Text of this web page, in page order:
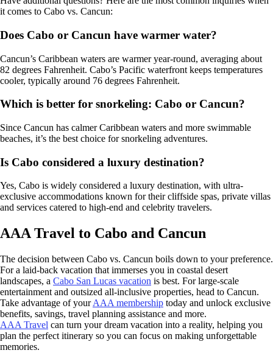
it comes to Cabo vs. Cancun:
Does Cabo or Cancun have warmer water?
Cancun’s Caribbean waters are warmer year-round, averaging about
82 degrees Fahrenheit. Cabo’s Pacific waterfront keeps temperatures
cooler, typically around 76 degrees Fahrenheit.
Which is better for snorkeling: Cabo or Cancun?
Since Cancun has calmer Caribbean waters and more swimmable
beaches, it’s the best choice for snorkeling adventures.
Is Cabo considered a luxury destination?
Yes, Cabo is widely considered a luxury destination, with ultra-
exclusive accommodations known for their cliffside spas, private villas
and services catered to high-end and celebrity travelers.
AAA Travel to Cabo and Cancun
The decision between Cabo vs. Cancun boils down to your preference.
For a laid-back vacation that immerses you in coastal desert
landscapes, a Cabo San Lucas vacation is best. For large-scale
entertainment and outsized all-inclusive properties, head to Cancun.
Take advantage of yourAAA membership today and unlock exclusive
benefits, savings, travel planning assistance and more.
AAA Travel can turn your dream vacation into a reality, helping you
plan the perfect itinerary so you can focus on making unforgettable
memories.